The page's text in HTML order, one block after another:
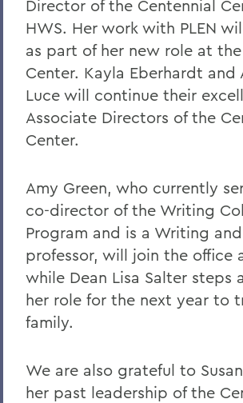
Director of the Centennial
HWS. Her work with PLEN
as part of her new role at
Center. Kayla Eberhardt and
Luce will continue their
Associate Directors of the
Center.
Amy Green, who currently
co-director of the Writing
Program and is a Writing
professor, will join the office
while Dean Lisa Salter steps
her role for the next year to
family.
We are also grateful to
her past leadership of the